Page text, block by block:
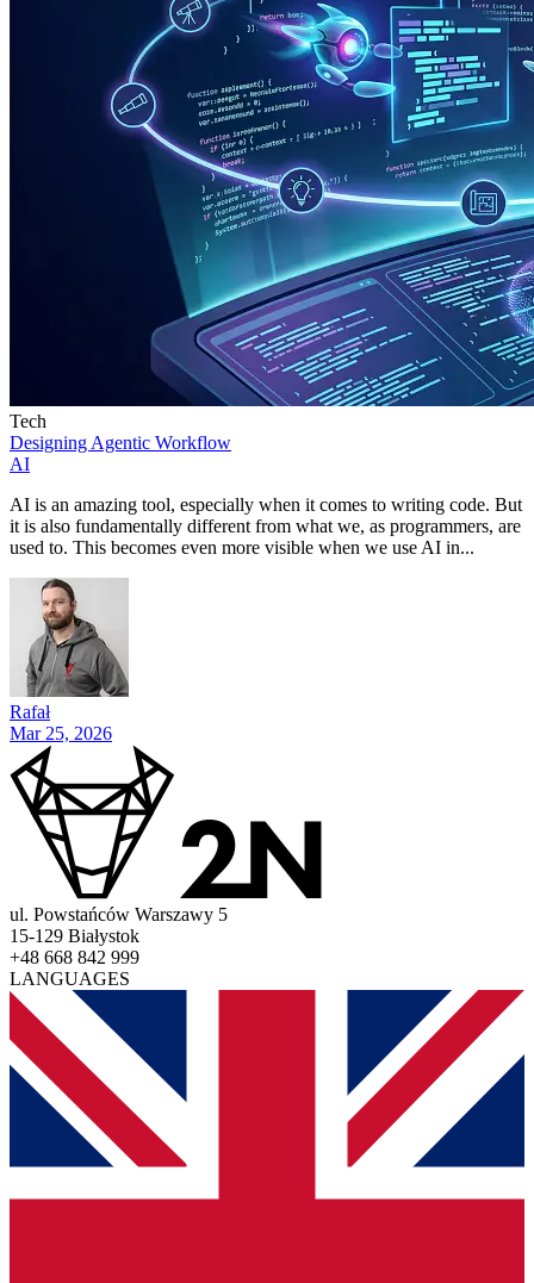
Tech
Designing Agentic Workflow
AI
AI is an amazing tool, especially when it comes to writing code. But
it is also fundamentally different from what we, as programmers, are
used to. This becomes even more visible when we use AI in...
Rafał
Mar 25, 2026
ul. Powstańców Warszawy 5
15-129 Białystok
+48 668 842 999
LANGUAGES